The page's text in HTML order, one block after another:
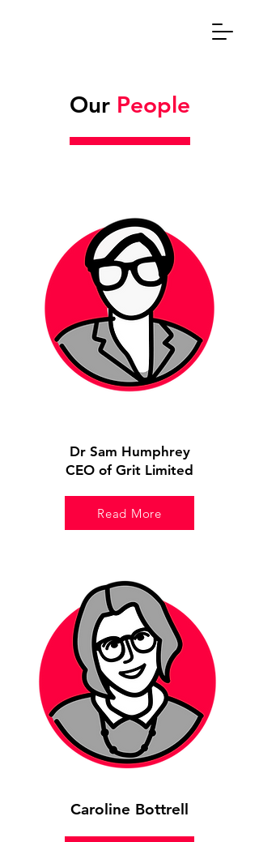
Our People
Dr Sam Humphrey
CEO of Grit Limited
Read More
Caroline Bottrell